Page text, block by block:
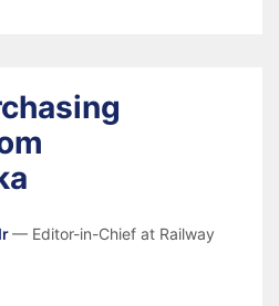
— Editor-in-Chief at Railway